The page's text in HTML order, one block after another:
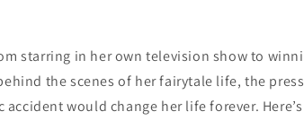
starring in her own television show to
the scenes of her fairytale life, the
would change her life forever.